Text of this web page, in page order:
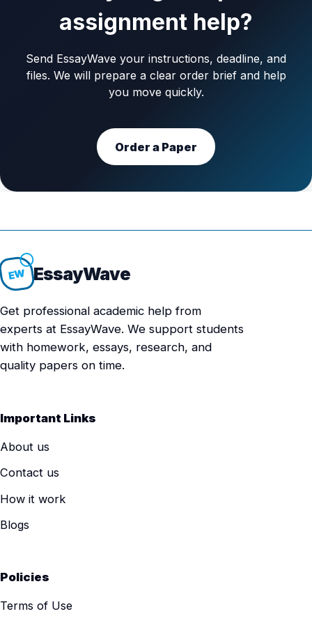
assignment help?
Send EssayWave your instructions, deadline, and
files. We will prepare a clear order brief and help
you move quickly.
Order a Paper
EW EssayWave
Get professional academic help from
experts at EssayWave. We support students
with homework, essays, research, and
quality papers on time.
Important Links
About us
Contact us
How it work
Blogs
Policies
Terms of Use